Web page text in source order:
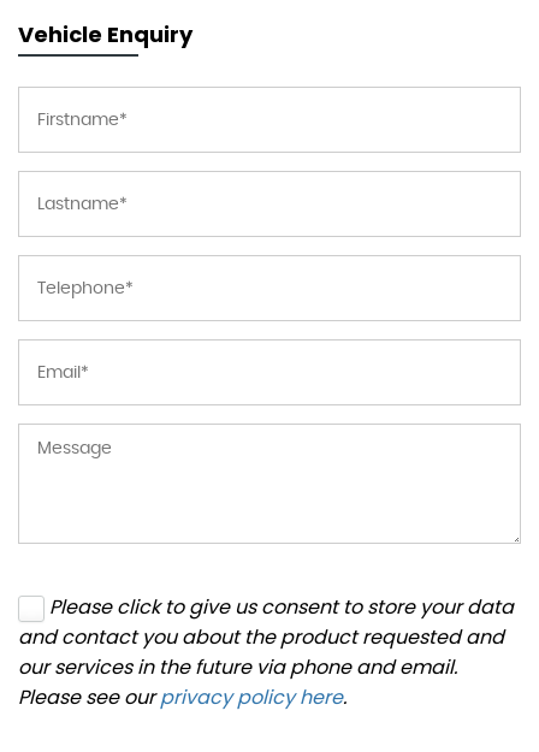
Vehicle Enquiry
Please click to give us consent to store your data
and contact you about the product requested and
our services in the future via phone and email.
Please see ourprivacy policy here.